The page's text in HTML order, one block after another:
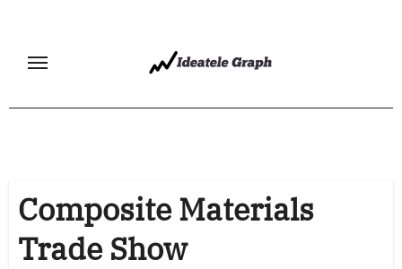
content
Composite Materials
Trade Show